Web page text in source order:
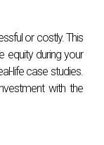
for my
who knows
home
out today!
your real
or costly. This
equity during your
life case studies.
with the